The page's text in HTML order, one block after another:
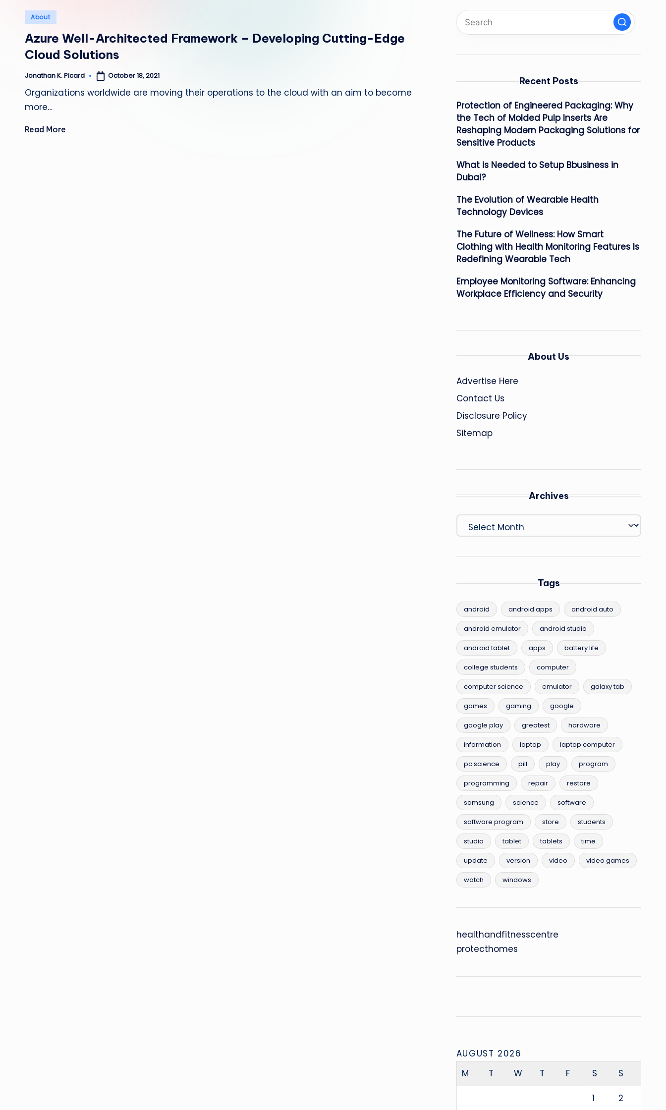
a
r
Posted
About
Azure Well-Architected Framework – Developing Cutting-Edge
Cloud Solutions
Posted
Jonathan K. Picard October 18, 2021
Organizations worldwide are moving their operations to the cloud with an aim to become
more…
Read More
Recent Posts
Protection of Engineered Packaging: Why
the Tech of Molded Pulp Inserts Are
Reshaping Modern Packaging Solutions for
Sensitive Products
What is Needed to Setup Bbusiness in
Dubai?
The Evolution of Wearable Health
Technology Devices
The Future of Wellness: How Smart
Clothing with Health Monitoring Features Is
Redefining Wearable Tech
Employee Monitoring Software: Enhancing
Workplace Efficiency and Security
About Us
Advertise Here
Contact Us
Disclosure Policy
Sitemap
Archives
Archives
Tags
android android apps android auto
android emulator android studio
android tablet apps battery life
college students computer
computer science emulator galaxy tab
games gaming google
google play greatest hardware
information laptop laptop computer
pc science pill play program
programming repair restore
samsung science software
software program store students
studio tablet tablets time
update version video video games
watch windows
healthandfitnesscentre
protecthomes
AUGUST 2026
M
T W T F S S
1 2